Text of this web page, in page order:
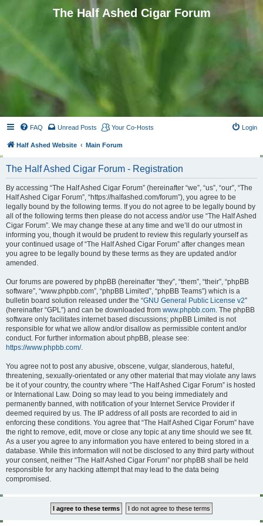
The Half Ashed Cigar Forum
FAQ Unread Posts Your Co-Hosts Login
Half Ashed Website Main Forum
The Half Ashed Cigar Forum - Registration
By accessing “The Half Ashed Cigar Forum” (hereinafter “we”, “us”, “our”, “The
Half Ashed Cigar Forum”, “https://halfashed.com/forum”), you agree to be
legally bound by the following terms. If you do not agree to be legally bound by
all of the following terms then please do not access and/or use “The Half Ashed
Cigar Forum”. We may change these at any time and we’ll do our utmost in
informing you, though it would be prudent to review this regularly yourself as
your continued usage of “The Half Ashed Cigar Forum” after changes mean
you agree to be legally bound by these terms as they are updated and/or
amended.
Our forums are powered by phpBB (hereinafter “they”, “them”, “their”, “phpBB
software”, “www.phpbb.com”, “phpBB Limited”, “phpBB Teams”) which is a
bulletin board solution released under the “GNU General Public License v2”
(hereinafter “GPL”) and can be downloaded from www.phpbb.com. The phpBB
software only facilitates internet based discussions; phpBB Limited is not
responsible for what we allow and/or disallow as permissible content and/or
conduct. For further information about phpBB, please see:
https://www.phpbb.com/.
You agree not to post any abusive, obscene, vulgar, slanderous, hateful,
threatening, sexually-orientated or any other material that may violate any laws
be it of your country, the country where “The Half Ashed Cigar Forum” is hosted
or International Law. Doing so may lead to you being immediately and
permanently banned, with notification of your Internet Service Provider if
deemed required by us. The IP address of all posts are recorded to aid in
enforcing these conditions. You agree that “The Half Ashed Cigar Forum” have
the right to remove, edit, move or close any topic at any time should we see fit.
As a user you agree to any information you have entered to being stored in a
database. While this information will not be disclosed to any third party without
your consent, neither “The Half Ashed Cigar Forum” nor phpBB shall be held
responsible for any hacking attempt that may lead to the data being
compromised.